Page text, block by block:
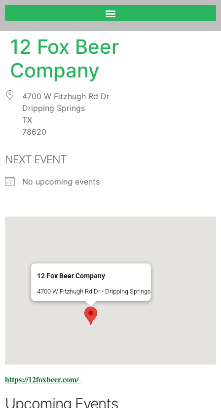
12 Fox Beer
Company
4700 W Fitzhugh Rd Dr
Dripping Springs
TX
78620
NEXT EVENT
No upcoming events
12 Fox Beer Company
4700 W Fitzhugh Rd Dr - Dripping Springs
https://12foxbeer.com/
Upcoming Events